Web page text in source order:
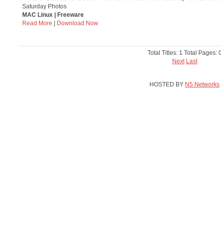
Saturday Photos
MAC Linux | Freeware
Read More
Download Now
Total Titles: 1 Total Pages:
Next Last
HOSTED BY N5 Networks